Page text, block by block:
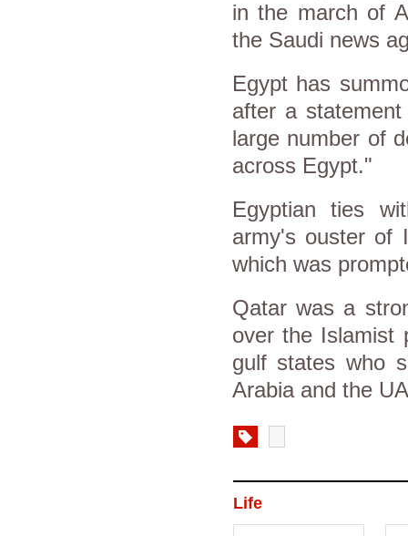
in the march of
the Saudi news
Egypt has
after a
large number of
across Egypt."
Egyptian ties
army's ouster of
which was
Qatar was a
over the Islamist
gulf states who
Arabia and the
Life